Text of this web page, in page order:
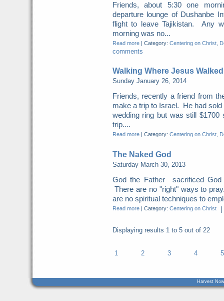
Friends, about 5:30 one
departure lounge of Dushanbe
flight to leave Tajikistan. Any
morning was no...
Read more| Category: Centering on Christ,
comments
Walking Where Jesus Walked
Sunday January 26, 2014
Friends, recently a friend from
make a trip to Israel. He had
wedding ring but was still
trip....
Read more| Category: Centering on Christ,
The Naked God
Saturday March 30, 2013
God the Father sacrificed
There are no "right" ways to
are no spiritual techniques to
Read more| Category: Centering on Christ|
Displaying results 1 to 5out of 22
1 2 3 4 5
Harvest